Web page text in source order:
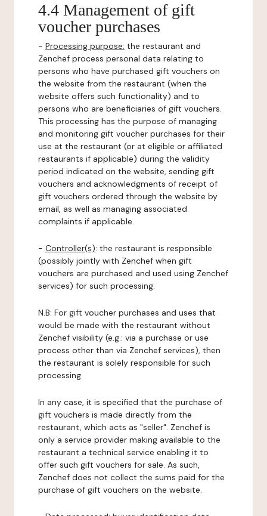
4.4 Management of gift
voucher purchases
- Processing purpose: the restaurant and
Zenchef process personal data relating to
persons who have purchased gift vouchers on
the website from the restaurant (when the
website offers such functionality) and to
persons who are beneficiaries of gift vouchers.
This processing has the purpose of managing
and monitoring gift voucher purchases for their
use at the restaurant (or at eligible or affiliated
restaurants if applicable) during the validity
period indicated on the website, sending gift
vouchers and acknowledgments of receipt of
gift vouchers ordered through the website by
email, as well as managing associated
complaints if applicable.
- Controller(s): the restaurant is responsible
(possibly jointly with Zenchef when gift
vouchers are purchased and used using Zenchef
services) for such processing.
N.B: For gift voucher purchases and uses that
would be made with the restaurant without
Zenchef visibility (e.g.: via a purchase or use
process other than via Zenchef services), then
the restaurant is solely responsible for such
processing.
In any case, it is specified that the purchase of
gift vouchers is made directly from the
restaurant, which acts as "seller". Zenchef is
only a service provider making available to the
restaurant a technical service enabling it to
offer such gift vouchers for sale. As such,
Zenchef does not collect the sums paid for the
purchase of gift vouchers on the website.